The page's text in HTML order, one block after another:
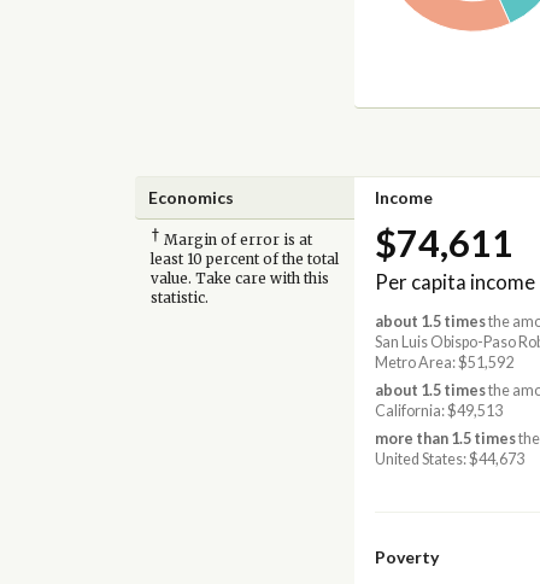
Economics Income
† Margin of error is at
least 10 percent of the total
value. Take care with this
statistic.
$74,611
Per capita income
about 1.5 timesthe
San Luis Obispo-Paso
Metro Area: $51,592
about 1.5 timesthe
California: $49,513
more than 1.5 timesthe
United States: $44,673
Poverty